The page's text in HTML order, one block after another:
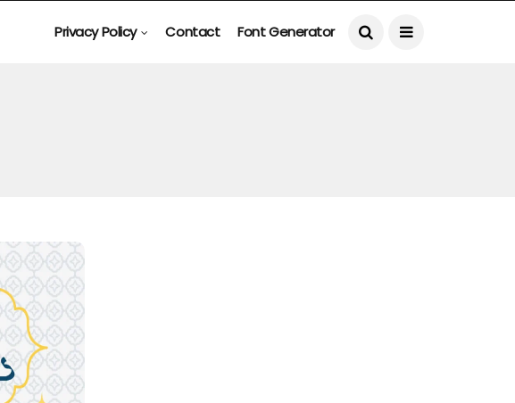
Privacy Policy Contact Font Generator